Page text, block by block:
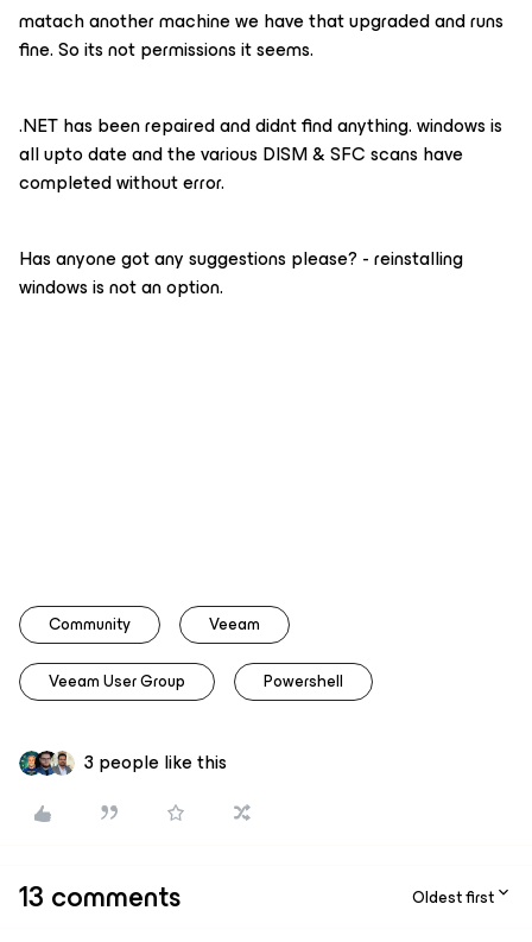
matach another machine we have that upgraded and runs
fine. So its not permissions it seems.
.NET has been repaired and didnt find anything. windows is
all upto date and the various DISM & SFC scans have
completed without error.
Has anyone got any suggestions please? - reinstalling
windows is not an option.
Community Veeam
Veeam User Group Powershell
3 people like this
13 comments Oldest first